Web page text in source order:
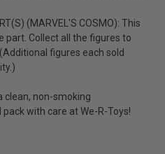
(MARVEL'S COSMO): This
part. Collect all the figures to
figures each sold
clean, non-smoking
with care at We-R-Toys!